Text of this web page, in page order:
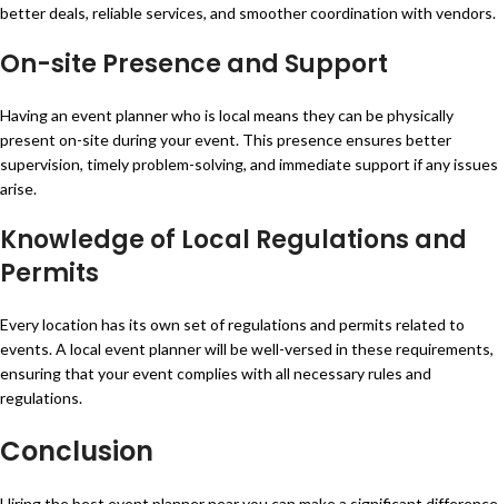
better deals, reliable services, and smoother coordination with vendors.
On-site Presence and Support
Having an event planner who is local means they can be physically
present on-site during your event. This presence ensures better
supervision, timely problem-solving, and immediate support if any issues
arise.
Knowledge of Local Regulations and
Permits
Every location has its own set of regulations and permits related to
events. A local event planner will be well-versed in these requirements,
ensuring that your event complies with all necessary rules and
regulations.
Conclusion